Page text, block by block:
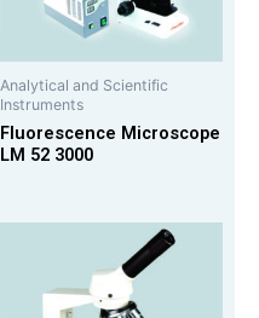
Analytical and Scientific
Instruments
Fluorescence Microscope
LM 52 3000